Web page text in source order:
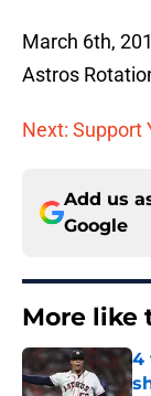
March 6th,
Astros
Next: Support
Add us
Google
More like
4